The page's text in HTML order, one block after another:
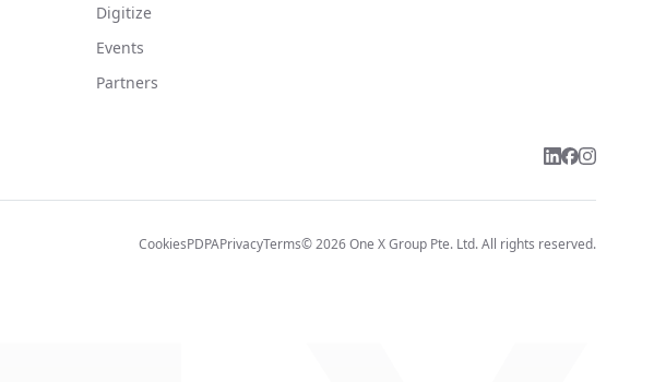
Digitize
Events
Partners
CookiesPDPAPrivacyTerms©2026One X Group Pte. Ltd.All rights reserved.